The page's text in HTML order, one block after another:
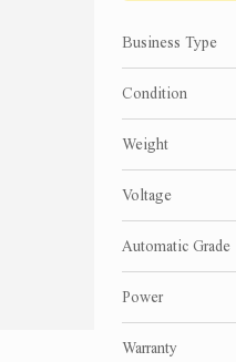
Business Type
Condition
Weight
Voltage
Automatic Grade
Power
Warranty